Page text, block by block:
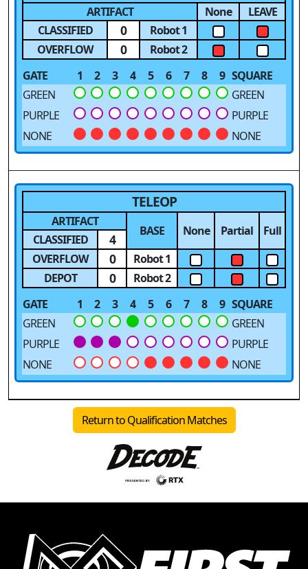
ARTIFACT None
LEAVE
CLASSIFIED
0
Robot 1
OVERFLOW
0
Robot 2
GATE
1 2 3 4 5 6 7 8 9 SQUARE
GREEN
GREEN
PURPLE
PURPLE
NONE
NONE
TELEOP
ARTIFACT
BASE None Partial Full
CLASSIFIED 4
OVERFLOW 0
Robot 1
DEPOT
0
Robot 2
GATE
1 2 3 4 5 6 7 8 9 SQUARE
GREEN
GREEN
PURPLE
PURPLE
NONE
NONE
Return to Qualification Matches